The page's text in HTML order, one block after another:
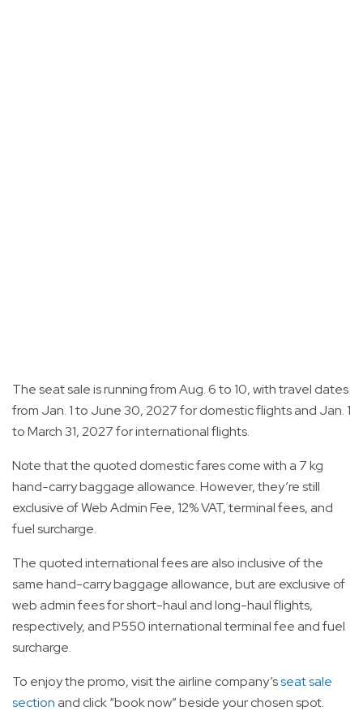
The seat sale is running from Aug. 6 to 10, with travel dates
from Jan. 1 to June 30, 2027 for domestic flights and Jan. 1
to March 31, 2027 for international flights.
Note that the quoted domestic fares come with a 7 kg
hand-carry baggage allowance. However, they’re still
exclusive of Web Admin Fee, 12% VAT, terminal fees, and
fuel surcharge.
The quoted international fees are also inclusive of the
same hand-carry baggage allowance, but are exclusive of
web admin fees for short-haul and long-haul flights,
respectively, and P550 international terminal fee and fuel
surcharge.
To enjoy the promo, visit the airline company’sseat sale
section and click “book now” beside your chosen spot.